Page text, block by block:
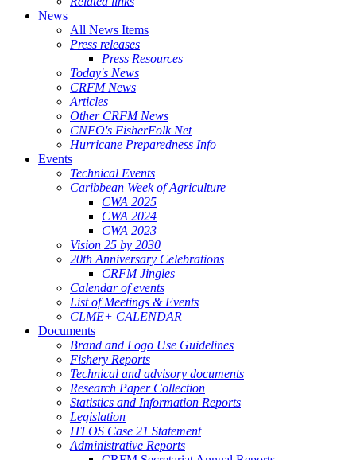
News
All News Items
Press releases
Press Resources
Today's News
CRFM News
Articles
Other CRFM News
CNFO's FisherFolk Net
Hurricane Preparedness Info
Events
Technical Events
Caribbean Week of Agriculture
CWA 2025
CWA 2024
CWA 2023
Vision 25 by 2030
20th Anniversary Celebrations
CRFM Jingles
Calendar of events
List of Meetings & Events
CLME+ CALENDAR
Documents
Brand and Logo Use Guidelines
Fishery Reports
Technical and advisory documents
Research Paper Collection
Statistics and Information Reports
Legislation
ITLOS Case 21 Statement
Administrative Reports